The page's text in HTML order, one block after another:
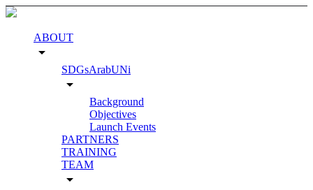
ABOUT
arrow_drop_down
SDGsArabUNi
arrow_drop_down
Background
Objectives
Launch Events
PARTNERS
TRAINING
TEAM
arrow_drop_down